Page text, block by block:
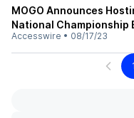
MOGO Announces
National Championship
Accesswire • 08/17/23
1